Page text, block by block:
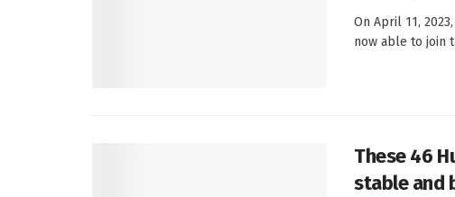
On April 11,
now able to join
These 46
stable and